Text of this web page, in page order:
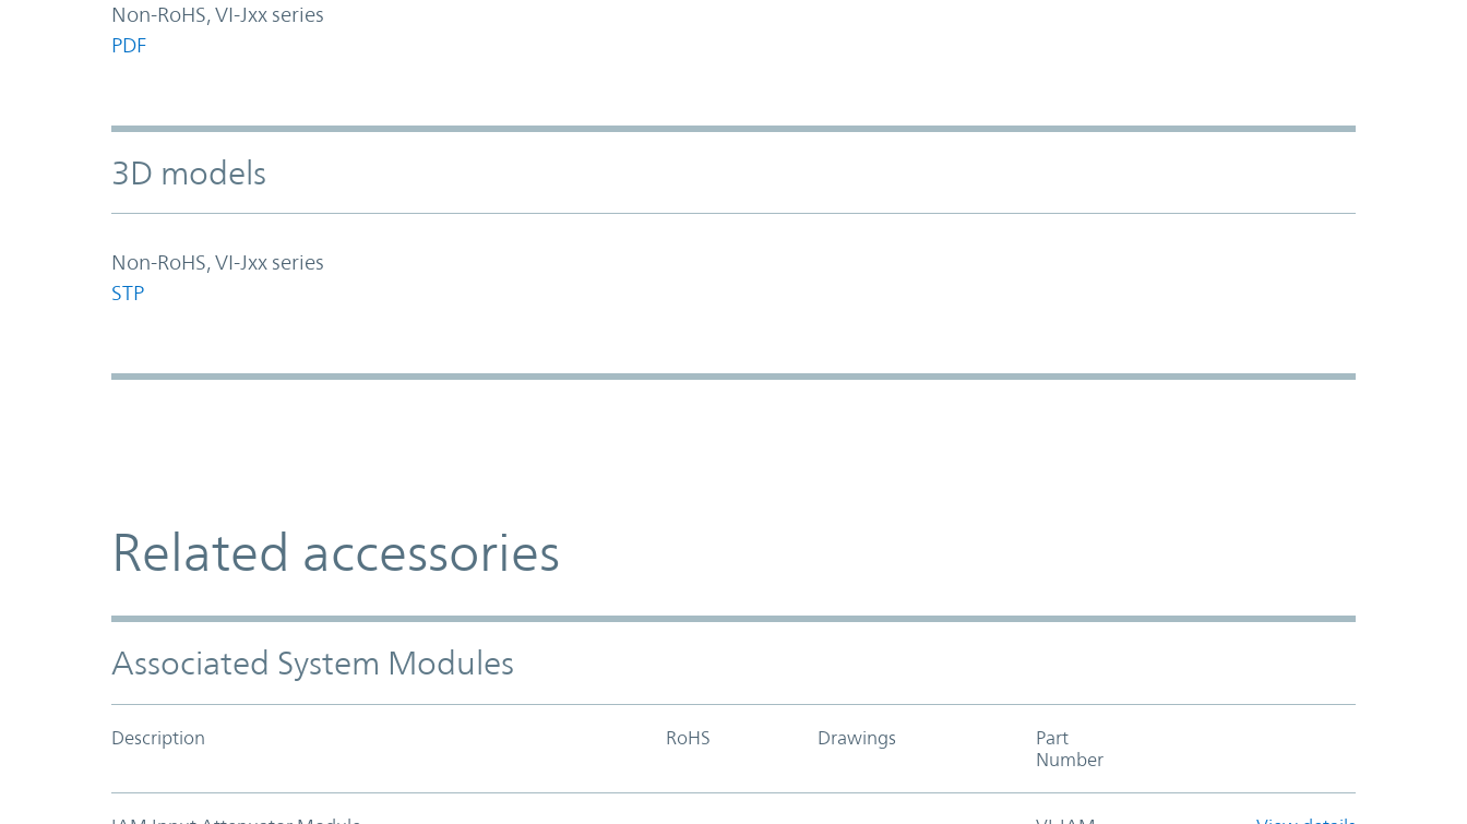
Non-RoHS, VI-Jxx series
PDF
3D models
Non-RoHS, VI-Jxx series
STP
Related accessories
Associated System Modules
Description RoHS Drawings
Part
Number